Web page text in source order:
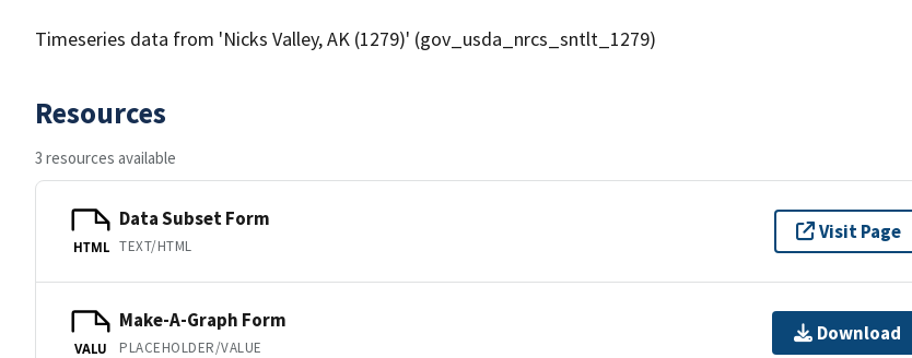
Timeseries data from 'Nicks Valley, AK (1279)' (gov_usda_nrcs_sntlt_1279)
Resources
3 resources available
HTML
Data Subset Form
TEXT/HTML
Visit Page
VALU
Make-A-Graph Form
PLACEHOLDER/VALUE
Download